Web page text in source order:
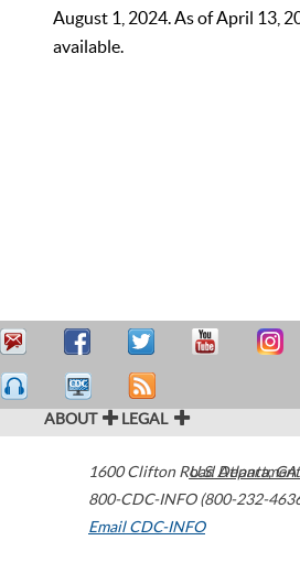
August 1, 2024. As of April 13,
available.
ABOUT LEGAL
1600 Clifton Road Atlanta,GA
800-CDC-INFO (800-232-
Email CDC-INFO
U.S.